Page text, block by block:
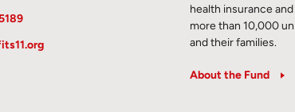
health insurance
more than 10,000
and their families.
About the Fund